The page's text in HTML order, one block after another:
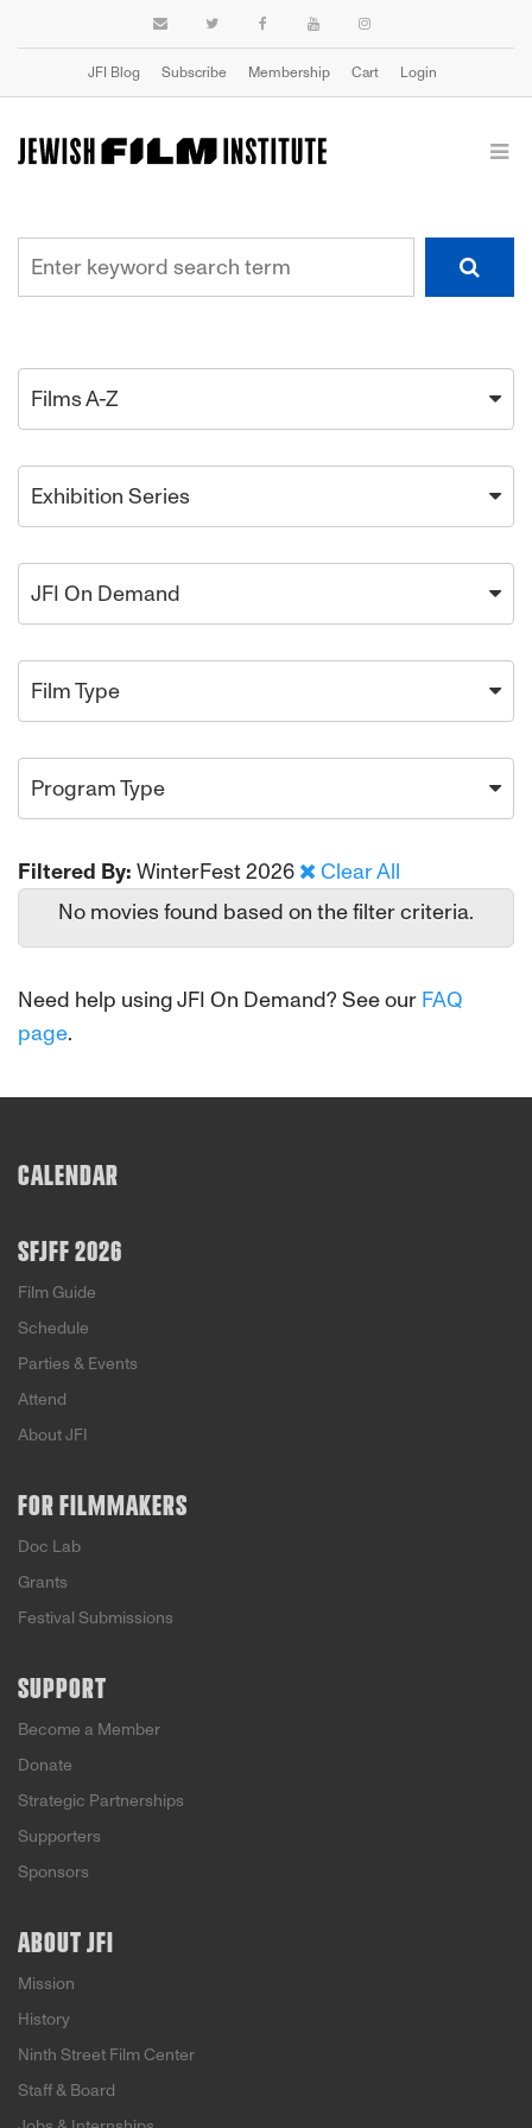
JFI Blog Subscribe Membership Cart Login
Films A-Z
Exhibition Series
JFI On Demand
Film Type
Program Type
Filtered By: WinterFest 2026
Clear All
No movies found based on the filter criteria.
Need help using JFI On Demand? See our FAQ
page.
CALENDAR
SFJFF 2026
Film Guide
Schedule
Parties & Events
Attend
About JFI
FOR FILMMAKERS
Doc Lab
Grants
Festival Submissions
SUPPORT
Become a Member
Donate
Strategic Partnerships
Supporters
Sponsors
ABOUT JFI
Mission
History
Ninth Street Film Center
Staff & Board